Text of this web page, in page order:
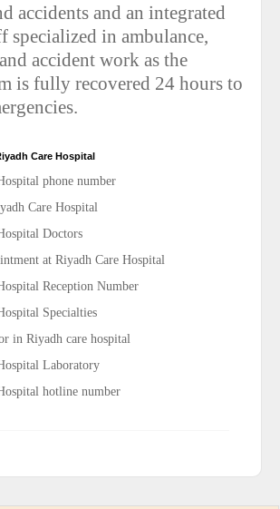
accidents and an integrated
specialized in ambulance,
accident work as the
is fully recovered 24 hours to
Care Hospital
phone number
Care Hospital
Doctors
at Riyadh Care Hospital
Reception Number
Specialties
in Riyadh care hospital
Laboratory
hotline number